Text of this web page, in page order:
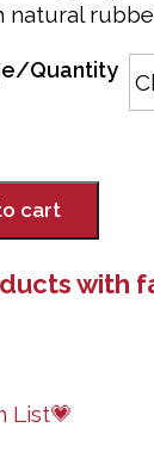
natural
Quantity
cart
with
List💗